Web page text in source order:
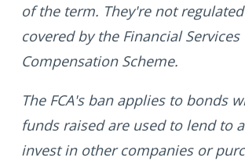
of the term. They're not
covered by the Financial Services
Compensation Scheme.
The FCA's ban applies to bonds
funds raised are used to lend to
invest in other companies or